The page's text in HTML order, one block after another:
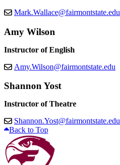
Mark.Wallace@fairmontstate.edu
Amy Wilson
Instructor of English
Amy.Wilson@fairmontstate.edu
Shannon Yost
Instructor of Theatre
Shannon.Yost@fairmontstate.edu
Back to Top